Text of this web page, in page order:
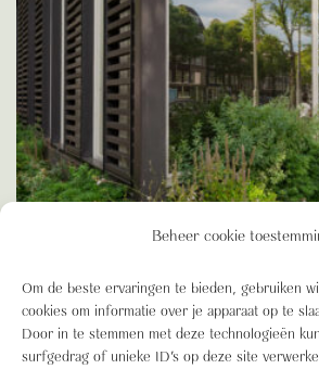
Beheer cookie
Om de beste ervaringen te bieden, gebruiken
cookies om informatie over je apparaat op te
Door in te stemmen met deze technologieën
surfgedrag of unieke ID's op deze site
BIODIVERSITEIT
Blooming Blog: Green Building,
advantages of a truly Green